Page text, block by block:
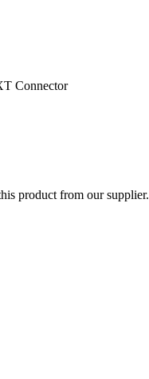
Connector
product from our supplier.